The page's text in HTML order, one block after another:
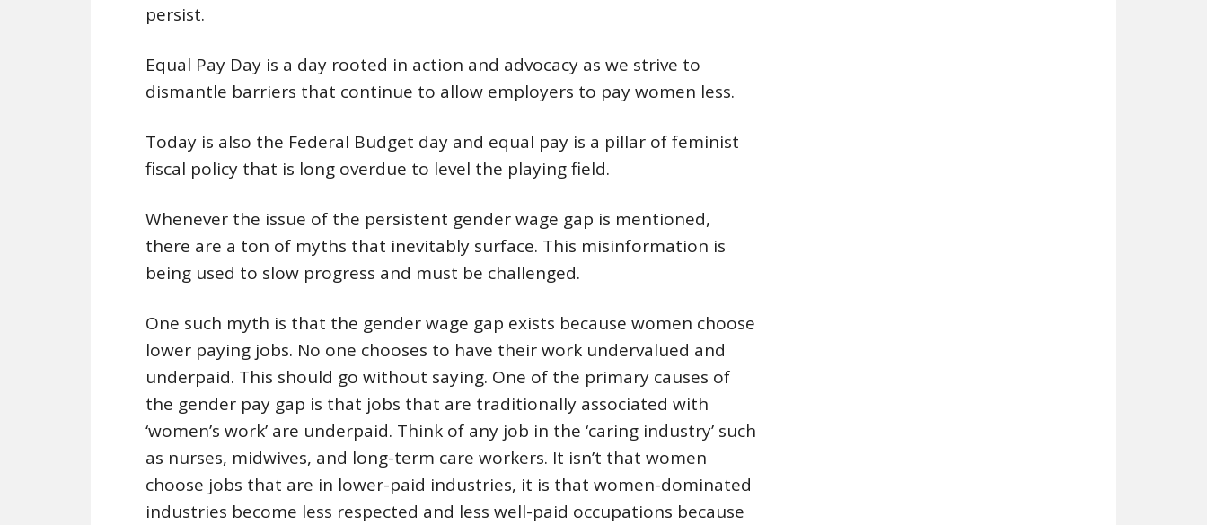
persist.
Equal Pay Day is a day rooted in action and advocacy as we strive to
dismantle barriers that continue to allow employers to pay women less.
Today is also the Federal Budget day and equal pay is a pillar of feminist
fiscal policy that is long overdue to level the playing field.
Whenever the issue of the persistent gender wage gap is mentioned,
there are a ton of myths that inevitably surface. This misinformation is
being used to slow progress and must be challenged.
One such myth is that the gender wage gap exists because women choose
lower paying jobs. No one chooses to have their work undervalued and
underpaid. This should go without saying. One of the primary causes of
the gender pay gap is that jobs that are traditionally associated with
‘women’s work’ are underpaid. Think of any job in the ‘caring industry’ such
as nurses, midwives, and long-term care workers. It isn’t that women
choose jobs that are in lower-paid industries, it is that women-dominated
industries become less respected and less well-paid occupations because